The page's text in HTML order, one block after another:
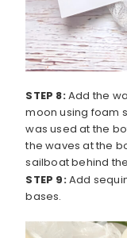
STEP 8:Add the
moon using foam
was used at the
the waves at the
sailboat behind
STEP 9:Add
bases.